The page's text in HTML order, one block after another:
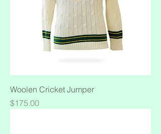
Woolen Cricket Jumper
Price
$175.00